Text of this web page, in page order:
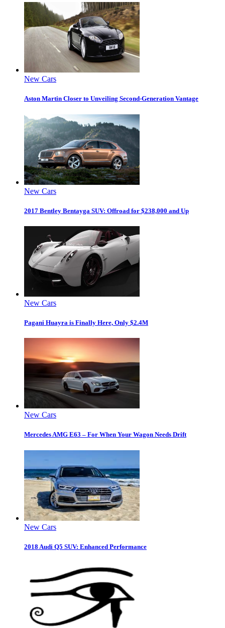
New Cars
Aston Martin Closer to Unveiling Second-Generation Vantage
New Cars
2017 Bentley Bentayga SUV: Offroad for $238,000 and Up
New Cars
Pagani Huayra is Finally Here, Only $2.4M
New Cars
Mercedes AMG E63 – For When Your Wagon Needs Drift
New Cars
2018 Audi Q5 SUV: Enhanced Performance